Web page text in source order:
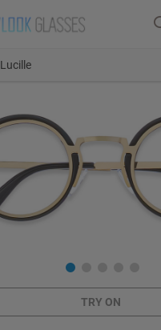
Lucille
TRY ON